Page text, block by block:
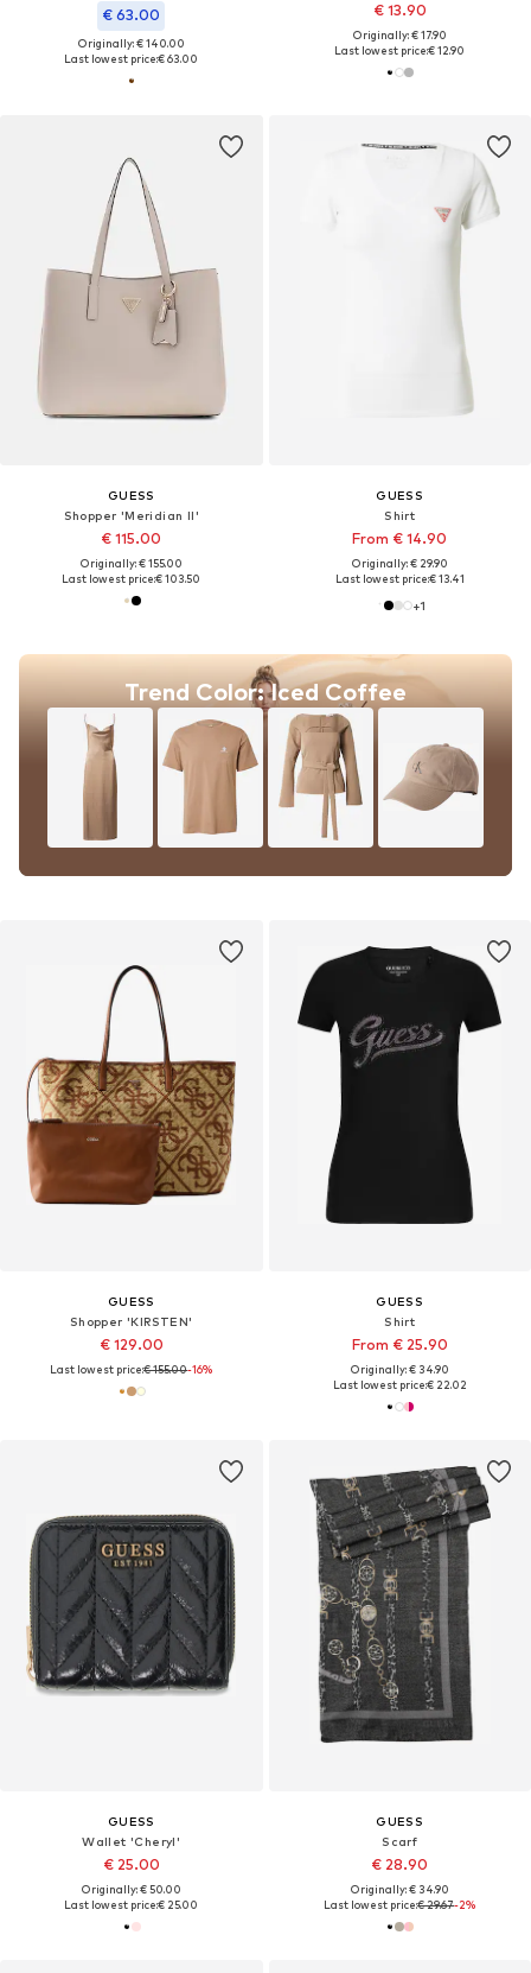
€ 63.00
Originally: € 140.00
Last lowest price:€ 63.00
€ 13.90
Originally: € 17.90
Last lowest price:€ 12.90
GUESS
Shopper 'Meridian II'
€ 115.00
Originally: € 155.00
Last lowest price:€ 103.50
GUESS
Shirt
From € 14.90
Originally: € 29.90
Last lowest price:€ 13.41
+1
Trend Color: Iced Coffee
GUESS
Shopper 'KIRSTEN'
€ 129.00
Last lowest price:€ 155.00-16%
GUESS
Shirt
From € 25.90
Originally: € 34.90
Last lowest price:€ 22.02
GUESS
Wallet 'Cheryl'
€ 25.00
Originally: € 50.00
Last lowest price:€ 25.00
GUESS
Scarf
€ 28.90
Originally: € 34.90
Last lowest price:€ 29.67-2%